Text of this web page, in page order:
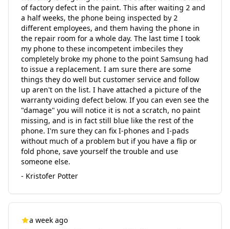
of factory defect in the paint. This after waiting 2 and
a half weeks, the phone being inspected by 2
different employees, and them having the phone in
the repair room for a whole day. The last time I took
my phone to these incompetent imbeciles they
completely broke my phone to the point Samsung had
to issue a replacement. I am sure there are some
things they do well but customer service and follow
up aren't on the list. I have attached a picture of the
warranty voiding defect below. If you can even see the
"damage" you will notice it is not a scratch, no paint
missing, and is in fact still blue like the rest of the
phone. I'm sure they can fix I-phones and I-pads
without much of a problem but if you have a flip or
fold phone, save yourself the trouble and use
someone else.
- Kristofer Potter
a week ago